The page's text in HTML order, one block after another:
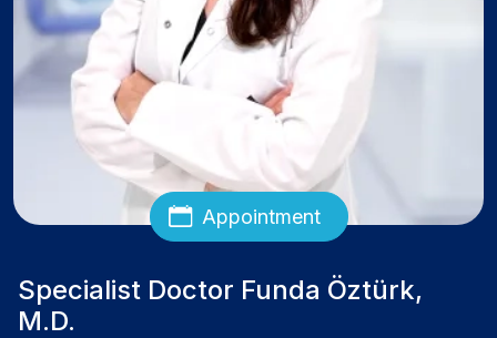
Appointment
Specialist Doctor Funda Öztürk,
M.D.